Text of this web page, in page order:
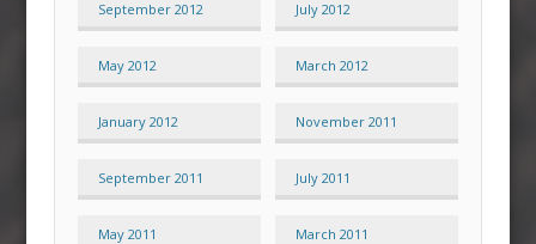
September 2012 July 2012
May 2012 March 2012
January 2012 November 2011
September 2011 July 2011
May 2011 March 2011